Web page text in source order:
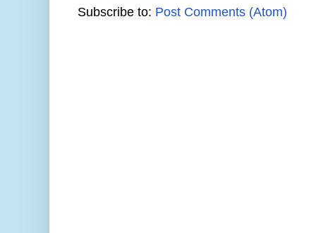
Subscribe to: Post Comments (Atom)